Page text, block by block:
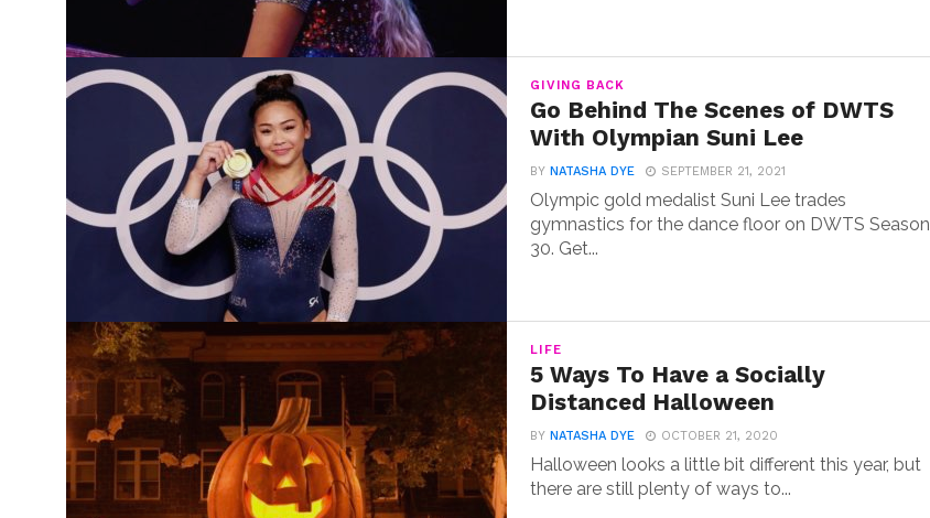
GIVING BACK
Go Behind The Scenes of DWTS
With Olympian Suni Lee
BYNATASHA DYE SEPTEMBER 21, 2021
Olympic gold medalist Suni Lee trades
gymnastics for the dance floor on DWTS Season
30. Get...
LIFE
5 Ways To Have a Socially
Distanced Halloween
BYNATASHA DYE OCTOBER 21, 2020
Halloween looks a little bit different this year, but
there are still plenty of ways to...